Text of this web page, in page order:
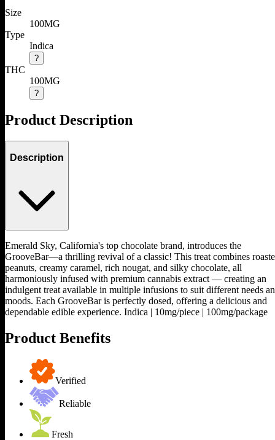
Size
100MG
Type
Indica
?
THC
100MG
?
Product Description
Description
Emerald Sky, California's top chocolate brand, introduces the
GrooveBar—a thrilling revival of a classic! This treat combines
peanuts, creamy caramel, rich nougat, and silky chocolate, all
harmoniously infused with premium cannabis extract — creating an
indulgent treat available in multiple infusions to suit different needs
moods. Each GrooveBar is perfectly dosed, offering a delicious and
dependable edible experience. Indica | 10mg/piece | 100mg/package
Product Benefits
Verified
Reliable
Fresh